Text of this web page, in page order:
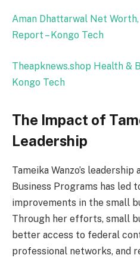
Aman Dhattarwal Net
Report – Kongo Tech
Theapknews.shop Health &
Kongo Tech
The Impact of
Leadership
Tameika Wanzo’s
Business Programs has led
improvements in the small
Through her efforts, small
better access to federal
professional networks, and